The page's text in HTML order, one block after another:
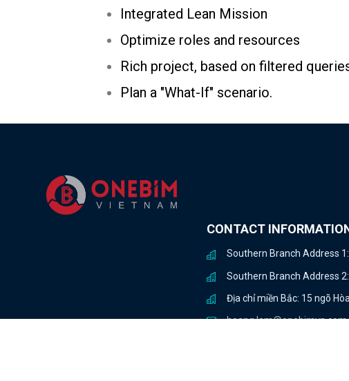
Integrated Lean Mission
Optimize roles and resources
Rich project, based on filtered
Plan a "What-If" scenario.
CONTACT
Southern Branch Address 1:
Southern Branch Address
Địa chỉ miền Bắc: 15 ngõ
hoang.lam@onebimvn.com